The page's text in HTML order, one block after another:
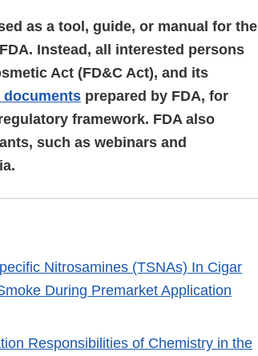
as a tool, guide, or manual for the
Instead, all interested persons
Act (FD&C Act), and its
documents prepared by FDA, for
framework. FDA also
such as webinars and
Nitrosamines (TSNAs) In Cigar
During Premarket Application
Responsibilities of Chemistry in the